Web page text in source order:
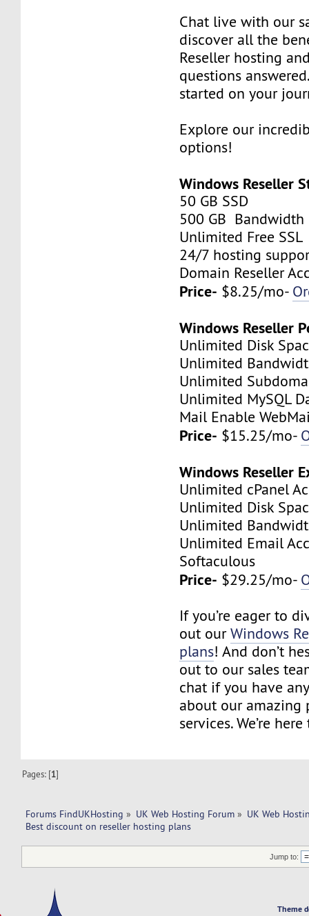
Chat live with our
discover all the
Reseller hosting
questions
started on your
Explore our
options!
Windows Reseller
50 GB SSD
500 GB Bandwidth
Unlimited Free SSL
24/7 hosting
Domain Reseller
Price- $8.25/mo-
Windows Reseller
Unlimited Disk
Unlimited
Unlimited
Unlimited MySQL
Mail Enable
Price- $15.25/mo-
Windows Reseller
Unlimited cPanel
Unlimited Disk
Unlimited
Unlimited Email
Softaculous
Price- $29.25/mo-
If you’re eager to
out ourWindows
plans! And don’t
out to our sales
chat if you have
about our amazing
services. We’re
Pages: [1]
Forums FindUKHosting » UK Web Hosting Forum » UK Web
Best discount on reseller hosting plans
Jump to:
Theme